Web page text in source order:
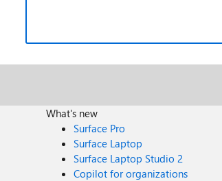
What's new
Surface Pro
Surface Laptop
Surface Laptop Studio 2
Copilot for organizations